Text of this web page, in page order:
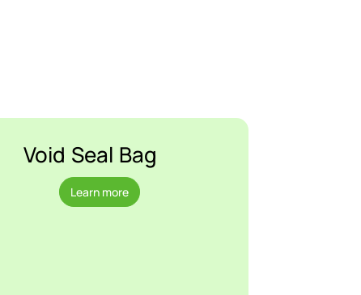
Void Seal Bag
Learn more